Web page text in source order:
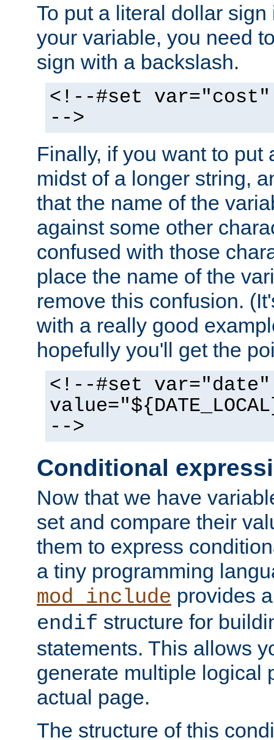
To put a literal dollar
your variable, you need
sign with a backslash.
<!--#set var="cost"
-->
Finally, if you want to put
midst of a longer string,
that the name of the
against some other
confused with those
place the name of the
remove this confusion.
with a really good
hopefully you'll get the
<!--#set var="date"
-->
Conditional
Now that we have
set and compare their
them to express
a tiny programming
mod_include provides
endif structure for
statements. This allows
generate multiple logical
actual page.
The structure of this